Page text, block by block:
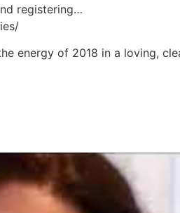
registering…
energy of 2018 in a loving,